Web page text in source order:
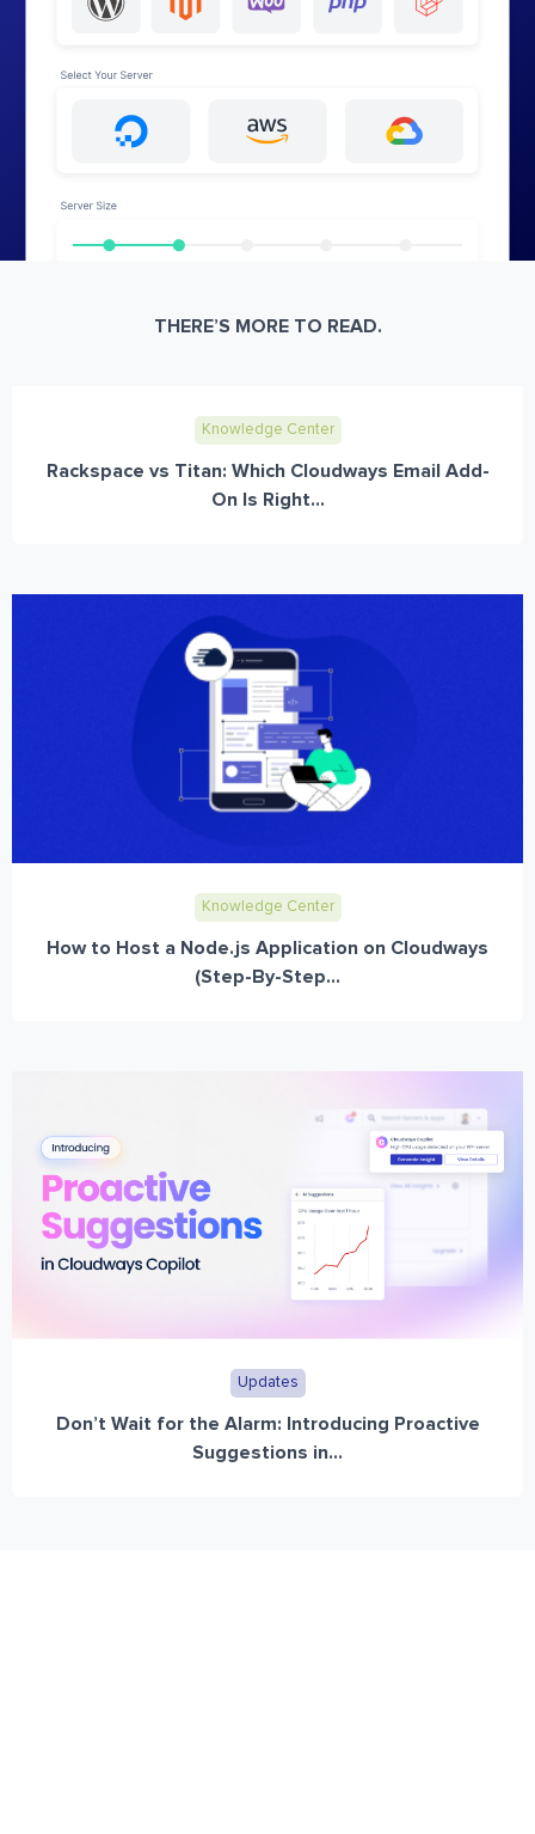
THERE’S MORE TO READ.
Knowledge Center
Rackspace vs Titan: Which Cloudways Email Add-
On Is Right...
Knowledge Center
How to Host a Node.js Application on Cloudways
(Step-By-Step...
Updates
Don’t Wait for the Alarm: Introducing Proactive
Suggestions in...